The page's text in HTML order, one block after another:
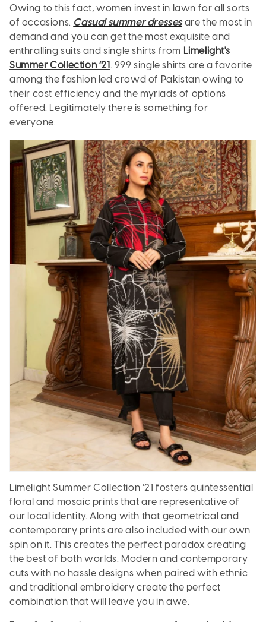
Owing to this fact, women invest in lawn for all sorts
of occasions. Casual summer dressesare the most in
demand and you can get the most exquisite and
enthralling suits and single shirts from Limelight's
Summer Collection ’21. 999 single shirts are a favorite
among the fashion led crowd of Pakistan owing to
their cost efficiency and the myriads of options
offered. Legitimately there is something for
everyone.
Limelight Summer Collection ’21 fosters quintessential
floral and mosaic prints that are representative of
our local identity. Along with that geometrical and
contemporary prints are also included with our own
spin on it. This creates the perfect paradox creating
the best of both worlds. Modern and contemporary
cuts with no hassle designs when paired with ethnic
and traditional embroidery create the perfect
combination that will leave you in awe.